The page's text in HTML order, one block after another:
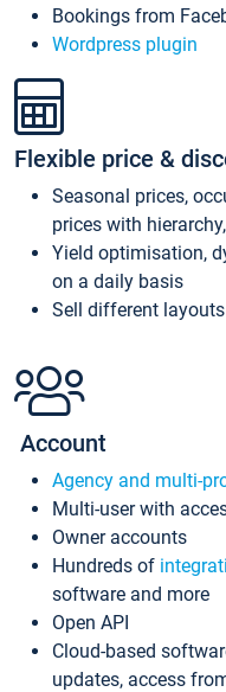
Bookings from
Wordpress plugin
Flexible price &
Seasonal prices,
prices with
Yield optimisation,
on a daily basis
Sell different layouts
Account
Agency and multi-
Multi-user with
Owner accounts
Hundreds of
software and more
Open API
Cloud-based
updates, access